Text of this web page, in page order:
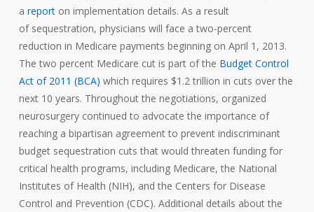
a reporton implementation details. As a result
of sequestration, physicians will face a two-percent
reduction in Medicare payments beginning on April 1, 2013.
The two percent Medicare cut is part of the Budget Control
Act of 2011 (BCA) which requires $1.2 trillion in cuts over the
next 10 years. Throughout the negotiations, organized
neurosurgery continued to advocate the importance of
reaching a bipartisan agreement to prevent indiscriminant
budget sequestration cuts that would threaten funding for
critical health programs, including Medicare, the National
Institutes of Health (NIH), and the Centers for Disease
Control and Prevention (CDC). Additional details about the